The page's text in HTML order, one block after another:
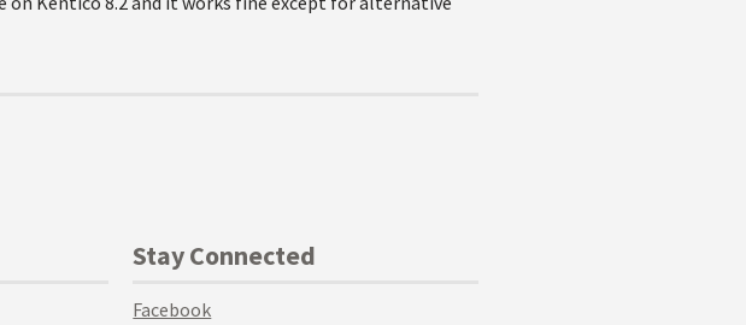
Stay Connected
Facebook